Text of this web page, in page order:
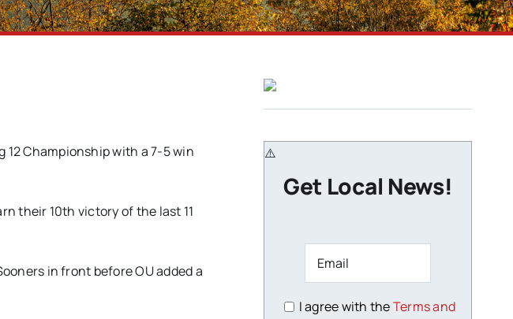
12 Championship with a 7-5 win
their 10th victory of the last 11
in front before OU added a
Get Local News!
I agree with theTerms and